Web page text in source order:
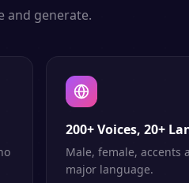
and generate.
200+ Voices, 20+
Male, female, accents
major language.